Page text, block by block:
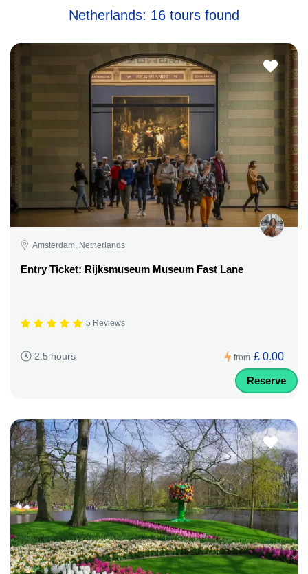
Netherlands: 16 tours found
Amsterdam, Netherlands
Entry Ticket: Rijksmuseum Museum Fast Lane
5 Reviews
2.5 hours from £ 0.00
Reserve